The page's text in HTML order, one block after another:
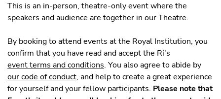
This is an in-person, theatre-only event where the
speakers and audience are together in our Theatre.
By booking to attend events at the Royal Institution, you
confirm that you have read and accept the Ri's
event terms and conditions. You also agree to abide by
our code of conduct, and help to create a great experience
for yourself and your fellow participants. Please note that